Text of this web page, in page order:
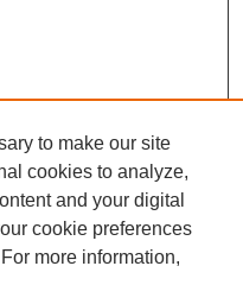
to make our site
cookies to analyze,
and your digital
cookie preferences
For more information,